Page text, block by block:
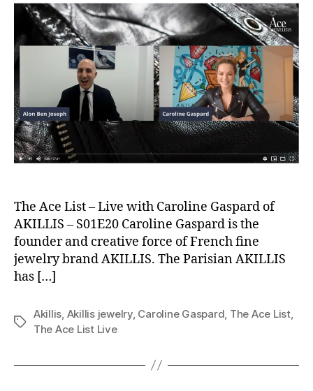
The Ace List – Live with Caroline Gaspard of
AKILLIS – S01E20 Caroline Gaspard is the
founder and creative force of French fine
jewelry brand AKILLIS. The Parisian AKILLIS
has […]
Tags
Akillis, Akillis jewelry, Caroline Gaspard, The Ace List,
The Ace List Live